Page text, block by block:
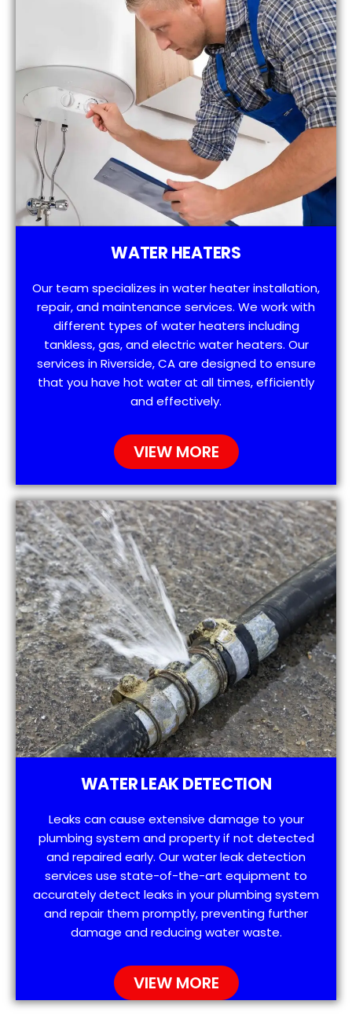
WATER HEATERS
Our team specializes in water heater installation,
repair, and maintenance services. We work with
different types of water heaters including
tankless, gas, and electric water heaters. Our
services in Riverside, CA are designed to ensure
that you have hot water at all times, efficiently
and effectively.
VIEW MORE
WATER LEAK DETECTION
Leaks can cause extensive damage to your
plumbing system and property if not detected
and repaired early. Our water leak detection
services use state-of-the-art equipment to
accurately detect leaks in your plumbing system
and repair them promptly, preventing further
damage and reducing water waste.
VIEW MORE